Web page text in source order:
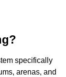
specifically
arenas, and